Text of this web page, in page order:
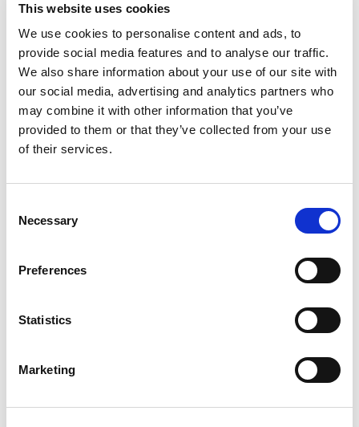
This website uses cookies
We use cookies to personalise content and ads, to
provide social media features and to analyse our traffic.
We also share information about your use of our site with
our social media, advertising and analytics partners who
may combine it with other information that you’ve
provided to them or that they’ve collected from your use
of their services.
Selection
Necessary
Preferences
Statistics
Marketing
GOOD THINS Simply Salt Corn & Rice Snacks
Gluten Free Crackers. Crafted with corn and rice,
these snack crackers are made with delicious
goodness baked in every bite, and they're
seasoned with sea salt for simply delicious
savory snacks. These square rice and corn
crackers are certified Gluten-Free by GFCO
crackers are Non-GMO Project Verified and
contain no artificial colors, artificial flavors or
gluten free snacks for adults. Enjoy these light,
gourmet crackers with cheese and dip for easy
goodness and make excellent travel snacks and
Read more